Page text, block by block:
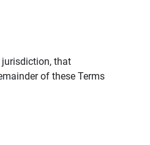
that
of these Terms